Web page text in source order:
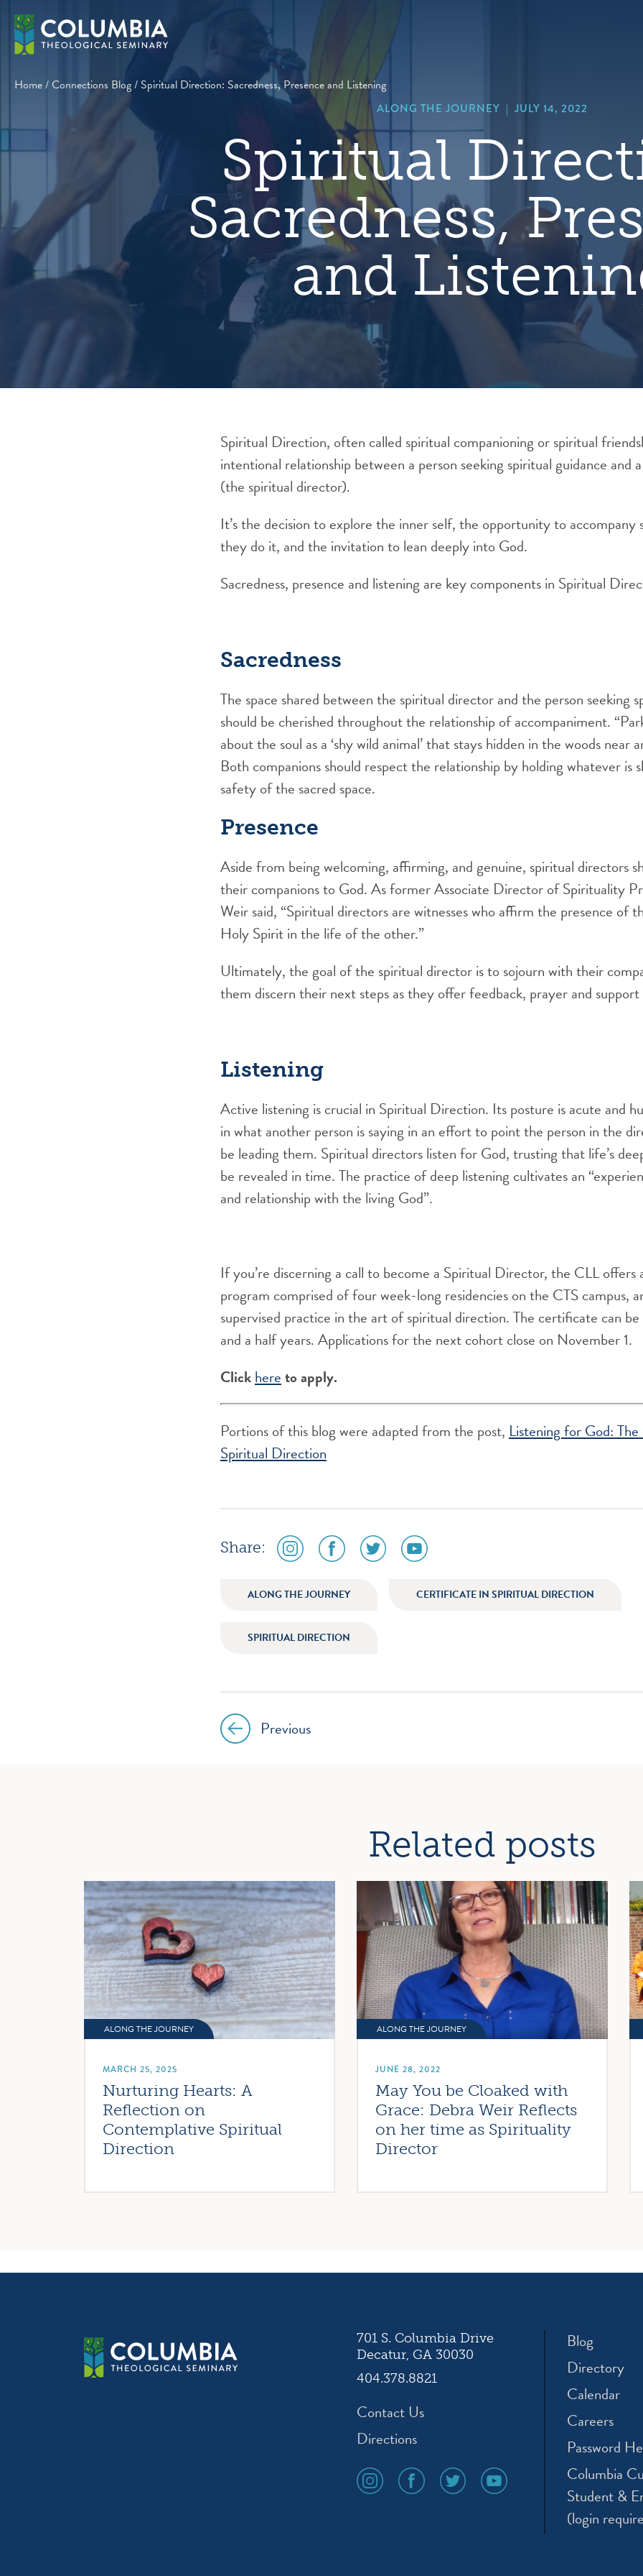
Skip
content
Home/Connections Blog/ Spiritual Direction: Sacredness, Presence and Listening
ALONG THE JOURNEY | JULY 14, 2022
Spiritual
Sacredness,
and
Spiritual Direction, often called spiritual companioning or spiritual
intentional relationship between a person seeking spiritual guidance and
(the spiritual director).
It’s the decision to explore the inner self, the opportunity to accompany
they do it, and the invitation to lean deeply into God.
Sacredness, presence and listening are key components in Spiritual
Sacredness
The space shared between the spiritual director and the person seeking
should be cherished throughout the relationship of accompaniment.
about the soul as a ‘shy wild animal’ that stays hidden in the woods near
Both companions should respect the relationship by holding whatever is
safety of the sacred space.
Presence
Aside from being welcoming, affirming, and genuine, spiritual directors
their companions to God. As former Associate Director of Spirituality
Weir said, “Spiritual directors are witnesses who affirm the presence of
Holy Spirit in the life of the other.”
Ultimately, the goal of the spiritual director is to sojourn with their
them discern their next steps as they offer feedback, prayer and
Listening
Active listening is crucial in Spiritual Direction. Its posture is acute and
in what another person is saying in an effort to point the person in the
be leading them. Spiritual directors listen for God, trusting that life’s
be revealed in time. The practice of deep listening cultivates an
and relationship with the living God”.
If you’re discerning a call to become a Spiritual Director, the CLL
program comprised of four week-long residencies on the CTS campus,
supervised practice in the art of spiritual direction. The certificate can
and a half years. Applications for the next cohort close on November 1.
Clickhereto apply.
Portions of this blog were adapted from the post, Listening for God:
Spiritual Direction
Share: social
media
instagram
social
media
facebook
social
media
social
media
youtube
ALONG THE JOURNEY CERTIFICATE IN SPIRITUAL DIRECTION
SPIRITUAL DIRECTION
PostPrevious
Related posts
ALONG THE JOURNEY
MARCH 25, 2025
Nurturing Hearts: A
Reflection on
Contemplative Spiritual
Direction
ALONG THE JOURNEY
JUNE 28, 2022
May You be Cloaked with
Grace: Debra Weir Reflects
on her time as Spirituality
Director
701 S. Columbia Drive
Decatur, GA 30030
404.378.8821
Contact Us
Directions
social
media
social
media
social
media
social
media
Blog
Directory
Calendar
Careers
Password
Columbia
Student &
(login